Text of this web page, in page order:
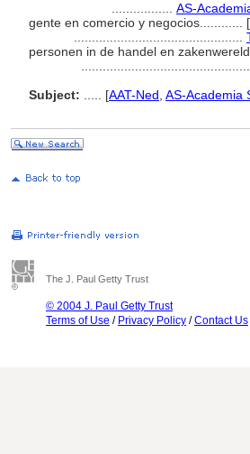
AS-
gente en comercio y negocios............ [
personen in de handel en
Subject:
[AAT-Ned AS-Academia
The J. Paul Getty Trust
© 2004 J. Paul Getty Trust
Terms of Use / Privacy Policy /Contact Us